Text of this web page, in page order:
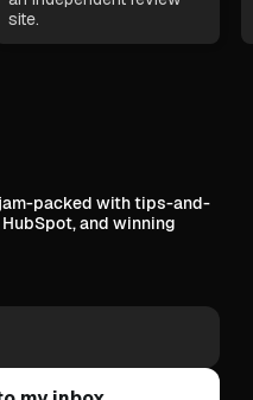
site.
packed with tips-and-
and winning